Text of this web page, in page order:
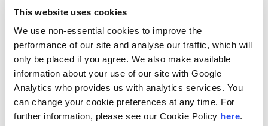
This website uses cookies
We use non-essential cookies to improve the
performance of our site and analyse our traffic, which will
only be placed if you agree. We also make available
information about your use of our site with Google
Analytics who provides us with analytics services. You
can change your cookie preferences at any time. For
further information, please see our Cookie Policy here.
pass-through entity is particularly meaningful to
the owners because the business is often their
largest asset. The lower valuation enables them
to transfer a larger share of their ownership
interest tax-free to future generations using the
gift and estate tax exemption, which in 2026 is $15
million, as set by the One Big Beautiful Bill Act
(OBBBA) and increased for inflation yearly starting
in 2027, in lifetime tax-free transfers.
Download Whitepaper